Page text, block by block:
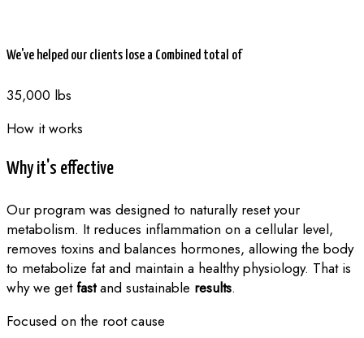
We've helped our clients lose a Combined total of
35,000 lbs
How it works
Why it's effective
Our program was designed to naturally reset your
metabolism. It reduces inflammation on a cellular level,
removes toxins and balances hormones, allowing the body
to metabolize fat and maintain a healthy physiology. That is
why we get fastand sustainable results.
Focused on the root cause